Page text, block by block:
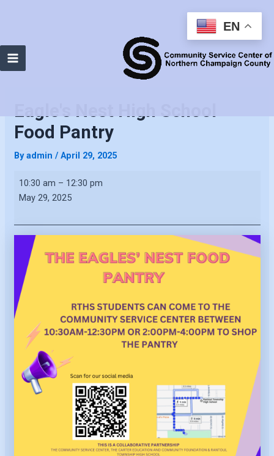
Main
Food Pantry
Byadmin / April 29, 2025
Eagle's
Nest
Food
Pantry
10:30 am – 12:30 pm
May 29, 2025
EN